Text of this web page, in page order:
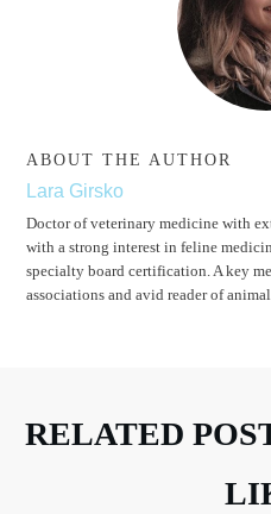
ABOUT THE AUTHOR
Lara Girsko
Doctor of veterinary medicine with
with a strong interest in feline
specialty board certification. A key
associations and avid reader of
RELATED